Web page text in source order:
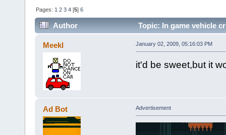
Pages: 1 2 3 4 [5]6
Author Topic: In game vehicle
Meekl January 02, 2009, 05:16:03 PM
it'd be sweet,but it
Ad Bot Advertisement